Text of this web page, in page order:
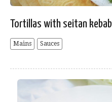
Tortillas with seitan kebab
Mains Sauces